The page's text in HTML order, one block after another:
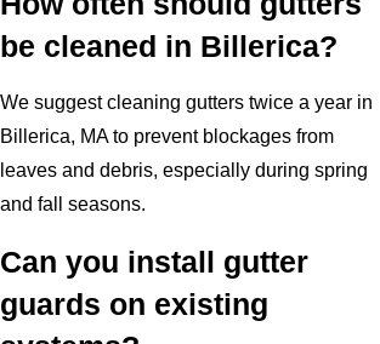
be cleaned in Billerica?
We suggest cleaning gutters twice a year in
Billerica, MA to prevent blockages from
leaves and debris, especially during spring
and fall seasons.
Can you install gutter
guards on existing